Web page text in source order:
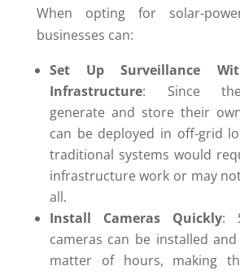
When opting for solar-
businesses can:
Set Up Surveillance
Infrastructure: Since
generate and store their
can be deployed in off-grid
traditional systems would
infrastructure work or may
all.
Install Cameras Quickly:
cameras can be installed
matter of hours, making